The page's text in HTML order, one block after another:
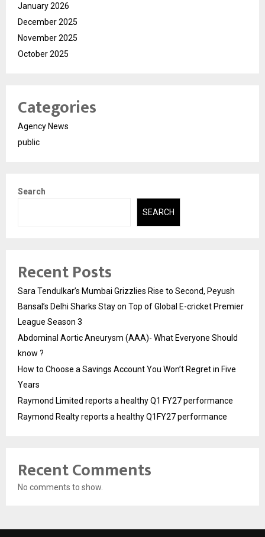
January 2026
December 2025
November 2025
October 2025
Categories
Agency News
public
Search
SEARCH
Recent Posts
Sara Tendulkar’s Mumbai Grizzlies Rise to Second, Peyush
Bansal’s Delhi Sharks Stay on Top of Global E-cricket Premier
League Season 3
Abdominal Aortic Aneurysm (AAA)- What Everyone Should
know ?
How to Choose a Savings Account You Won’t Regret in Five
Years
Raymond Limited reports a healthy Q1 FY27 performance
Raymond Realty reports a healthy Q1FY27 performance
Recent Comments
No comments to show.